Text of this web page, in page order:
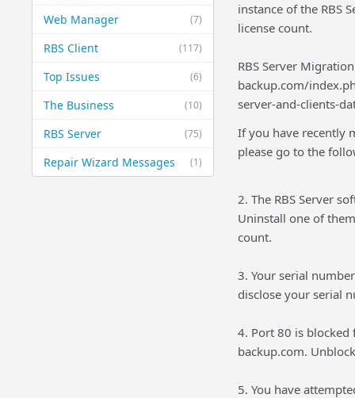
(7)
Web Manager
(117)
RBS Client
(6)
Top Issues
(10)
The Business
(75)
RBS Server
(1)
Repair Wizard Messages
instance of the RBS
license count.
RBS Server
backup.com/
server-and-clients-
If you have recently
please go to the
2. The RBS Server
Uninstall one of
count.
3. Your serial
disclose your serial
4. Port 80 is blocked
backup.com.
5. You have